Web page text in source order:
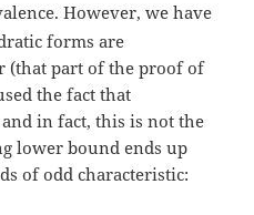
However, we have
forms are
(that part of the proof of
the fact that
in fact, this is not the
lower bound ends up
of odd characteristic: